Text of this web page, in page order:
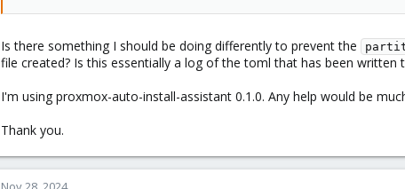
Is there something I should be doing differently to prevent the
file created? Is this essentially a log of the toml that has been written
I'm using proxmox-auto-install-assistant 0.1.0. Any help would be
Thank you.